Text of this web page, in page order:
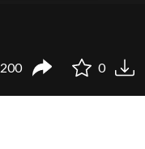
200 0